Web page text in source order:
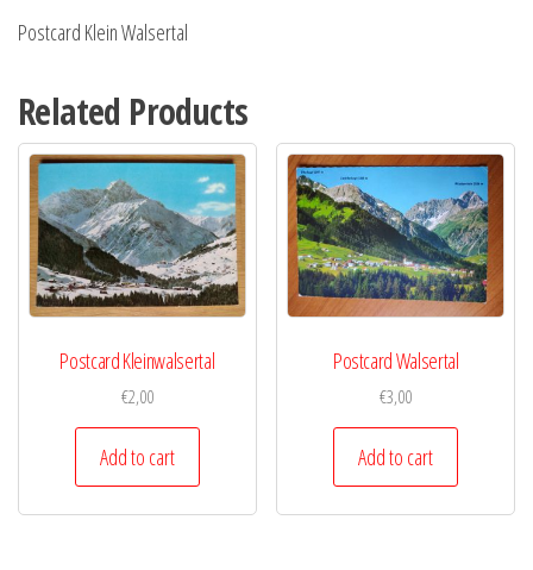
Postcard Klein Walsertal
Related Products
Postcard Kleinwalsertal
€2,00
Add to cart
Postcard Walsertal
€3,00
Add to cart